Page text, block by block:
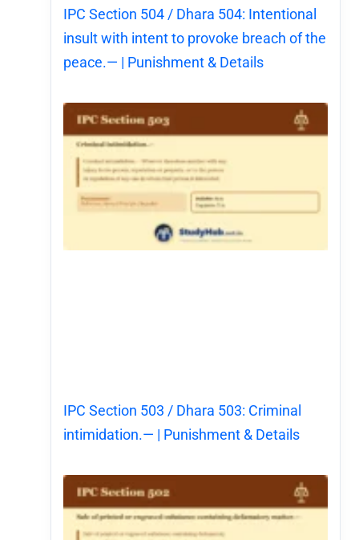
IPC Section 504 / Dhara 504: Intentional
insult with intent to provoke breach of the
peace.— | Punishment & Details
IPC Section 503 / Dhara 503: Criminal
intimidation.— | Punishment & Details